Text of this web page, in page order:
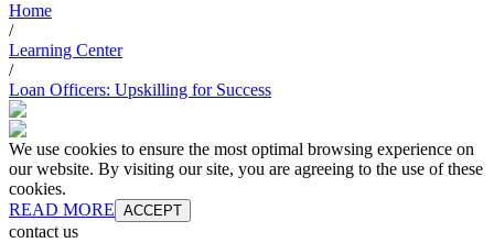
Home
/
Learning Center
/
Loan Officers: Upskilling for Success
We use cookies to ensure the most optimal browsing experience on
our website. By visiting our site, you are agreeing to the use of these
cookies.
READ MORE ACCEPT
contact us